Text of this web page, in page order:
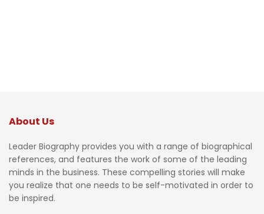
About Us
Leader Biography provides you with a range of biographical
references, and features the work of some of the leading
minds in the business. These compelling stories will make
you realize that one needs to be self-motivated in order to
be inspired.